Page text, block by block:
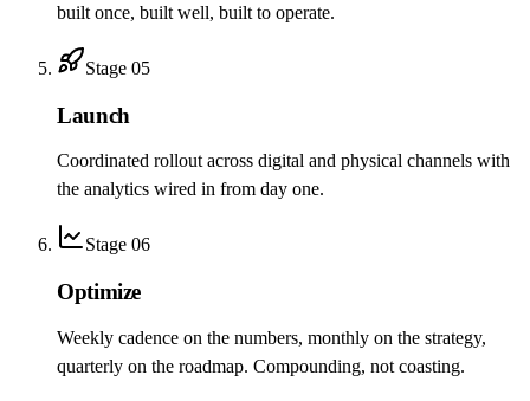
built once, built well, built to operate.
Stage 05
Launch
Coordinated rollout across digital and physical channels with
the analytics wired in from day one.
Stage 06
Optimize
Weekly cadence on the numbers, monthly on the strategy,
quarterly on the roadmap. Compounding, not coasting.